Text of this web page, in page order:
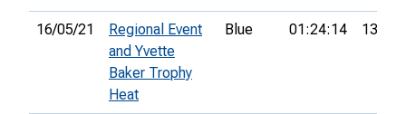
16/05/21
Regional Event
and Yvette
Baker Trophy
Heat
Blue 01:24:14 13th